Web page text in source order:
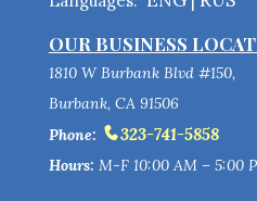
OUR BUSINESS
1810 W Burbank Blvd #150,
Burbank, CA 91506
Phone:
323-741-5858
Hours: M-F 10:00 AM – 5:00